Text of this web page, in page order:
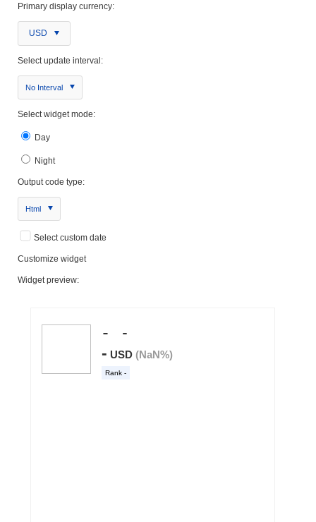
Primary display currency:
USD
Select update interval:
No Interval
Select widget mode:
Day
Night
Output code type:
Html
Select custom date
Customize widget
Widget preview: